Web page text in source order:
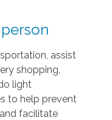
assist
shopping,
light
to help prevent
facilitate